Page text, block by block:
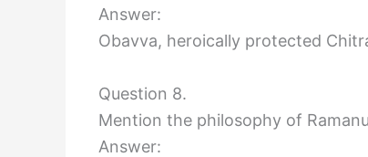
Answer:
Obavva, heroically protected
Question 8.
Mention the philosophy of
Answer: